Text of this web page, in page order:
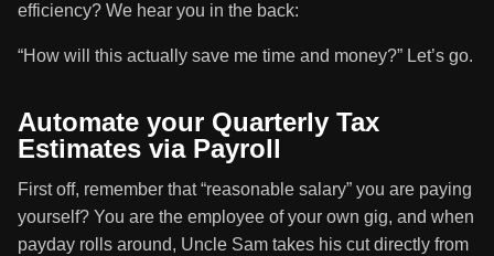
efficiency? We hear you in the back:
“How will this actually save me time and money?” Let’s go.
Automate your Quarterly Tax
Estimates via Payroll
First off, remember that “reasonable salary” you are paying
yourself? You are the employee of your own gig, and when
payday rolls around, Uncle Sam takes his cut directly from